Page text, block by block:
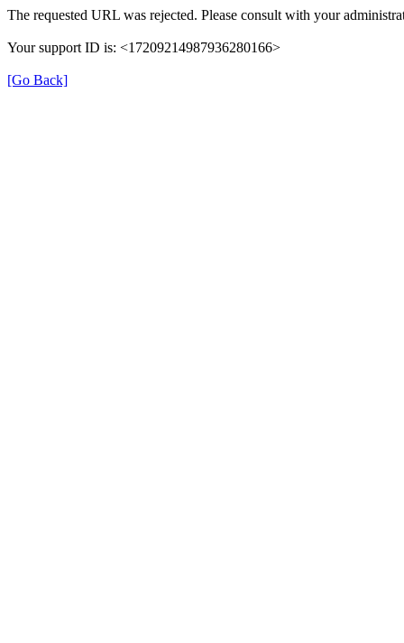
The requested URL was rejected. Please consult with your
Your support ID is: <17209214987936280166>
[Go Back]